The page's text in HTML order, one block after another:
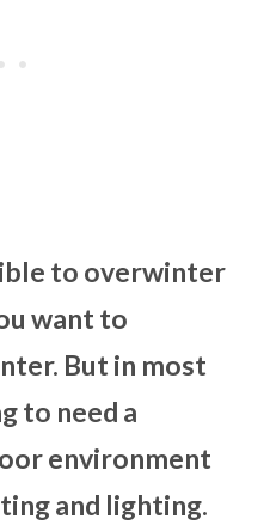
to overwinter
want to
But in most
to need a
environment
and lighting.